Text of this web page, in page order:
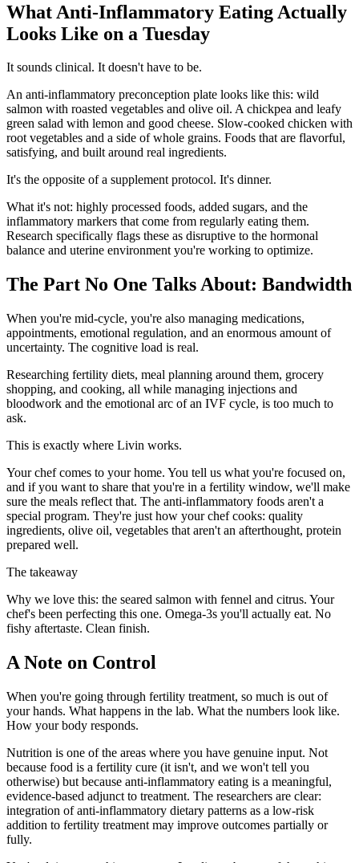
What Anti-Inflammatory Eating Actually
Looks Like on a Tuesday
It sounds clinical. It doesn't have to be.
An anti-inflammatory preconception plate looks like this: wild
salmon with roasted vegetables and olive oil. A chickpea and leafy
green salad with lemon and good cheese. Slow-cooked chicken with
root vegetables and a side of whole grains. Foods that are flavorful,
satisfying, and built around real ingredients.
It's the opposite of a supplement protocol. It's dinner.
What it's not: highly processed foods, added sugars, and the
inflammatory markers that come from regularly eating them.
Research specifically flags these as disruptive to the hormonal
balance and uterine environment you're working to optimize.
The Part No One Talks About: Bandwidth
When you're mid-cycle, you're also managing medications,
appointments, emotional regulation, and an enormous amount of
uncertainty. The cognitive load is real.
Researching fertility diets, meal planning around them, grocery
shopping, and cooking, all while managing injections and
bloodwork and the emotional arc of an IVF cycle, is too much to
ask.
This is exactly where Livin works.
Your chef comes to your home. You tell us what you're focused on,
and if you want to share that you're in a fertility window, we'll make
sure the meals reflect that. The anti-inflammatory foods aren't a
special program. They're just how your chef cooks: quality
ingredients, olive oil, vegetables that aren't an afterthought, protein
prepared well.
The takeaway
Why we love this: the seared salmon with fennel and citrus. Your
chef's been perfecting this one. Omega-3s you'll actually eat. No
fishy aftertaste. Clean finish.
A Note on Control
When you're going through fertility treatment, so much is out of
your hands. What happens in the lab. What the numbers look like.
How your body responds.
Nutrition is one of the areas where you have genuine input. Not
because food is a fertility cure (it isn't, and we won't tell you
otherwise) but because anti-inflammatory eating is a meaningful,
evidence-based adjunct to treatment. The researchers are clear:
integration of anti-inflammatory dietary patterns as a low-risk
addition to fertility treatment may improve outcomes partially or
fully.